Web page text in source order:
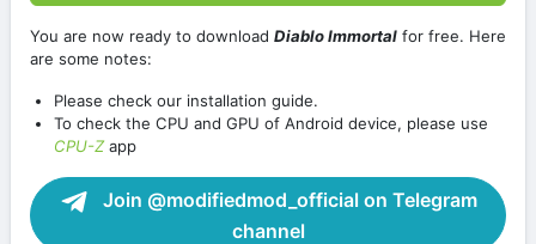
You are now ready to download Diablo Immortal for free. Here
are some notes:
Please check our installation guide.
To check the CPU and GPU of Android device, please use
CPU-Zapp
Join @modifiedmod_official on Telegram
channel